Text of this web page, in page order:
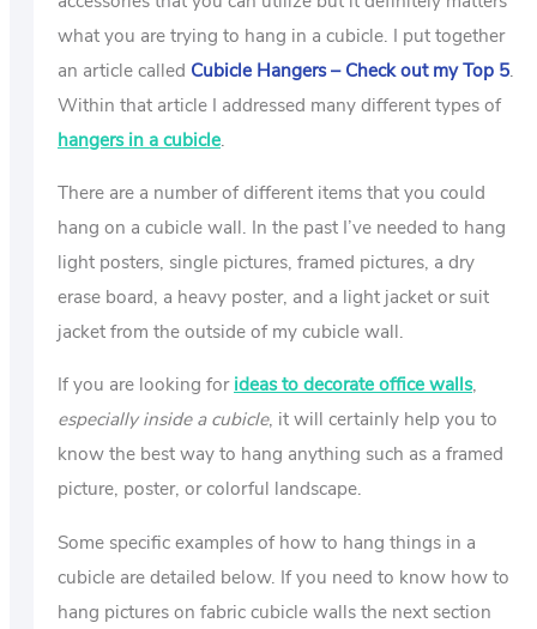
what you are trying to hang in a cubicle. I put together
an article called Cubicle Hangers – Check out my Top 5.
Within that article I addressed many different types of
hangers in a cubicle.
There are a number of different items that you could
hang on a cubicle wall. In the past I’ve needed to hang
light posters, single pictures, framed pictures, a dry
erase board, a heavy poster, and a light jacket or suit
jacket from the outside of my cubicle wall.
If you are looking forideas to decorate office walls,
especially inside a cubicle, it will certainly help you to
know the best way to hang anything such as a framed
picture, poster, or colorful landscape.
Some specific examples of how to hang things in a
cubicle are detailed below. If you need to know how to
hang pictures on fabric cubicle walls the next section